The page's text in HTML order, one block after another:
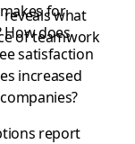
what
of teamwork
for
How does
satisfaction
increased
report